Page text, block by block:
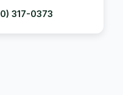
317-0373